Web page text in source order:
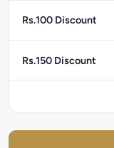
Rs.100 Discount
Rs.150 Discount